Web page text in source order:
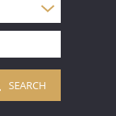
SEARCH